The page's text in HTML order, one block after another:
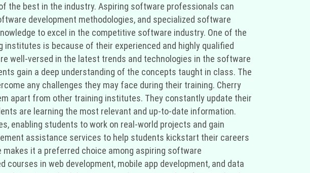
the best in the industry. Aspiring software professionals can
development methodologies, and specialized software
to excel in the competitive software industry. One of the
is because of their experienced and highly qualified
well-versed in the latest trends and technologies in the software
gain a deep understanding of the concepts taught in class. The
any challenges they may face during their training. Cherry
apart from other training institutes. They constantly update their
are learning the most relevant and up-to-date information.
enabling students to work on real-world projects and gain
assistance services to help students kickstart their careers
it a preferred choice among aspiring software
courses in web development, mobile app development, and data